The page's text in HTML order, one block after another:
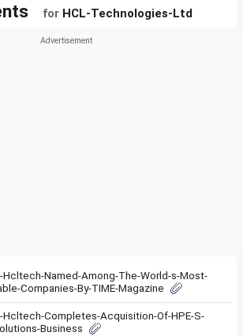
for HCL-Technologies-Ltd
Hcltech-Named-Among-The-World-s-Most-
Companies-By-TIME-Magazine
Hcltech-Completes-Acquisition-Of-HPE-S-
Business